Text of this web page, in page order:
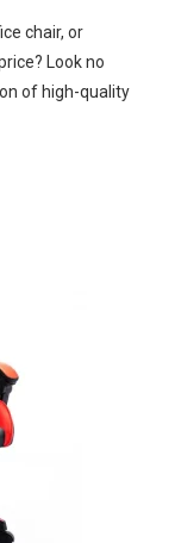
chair, or
Look no
of high-quality